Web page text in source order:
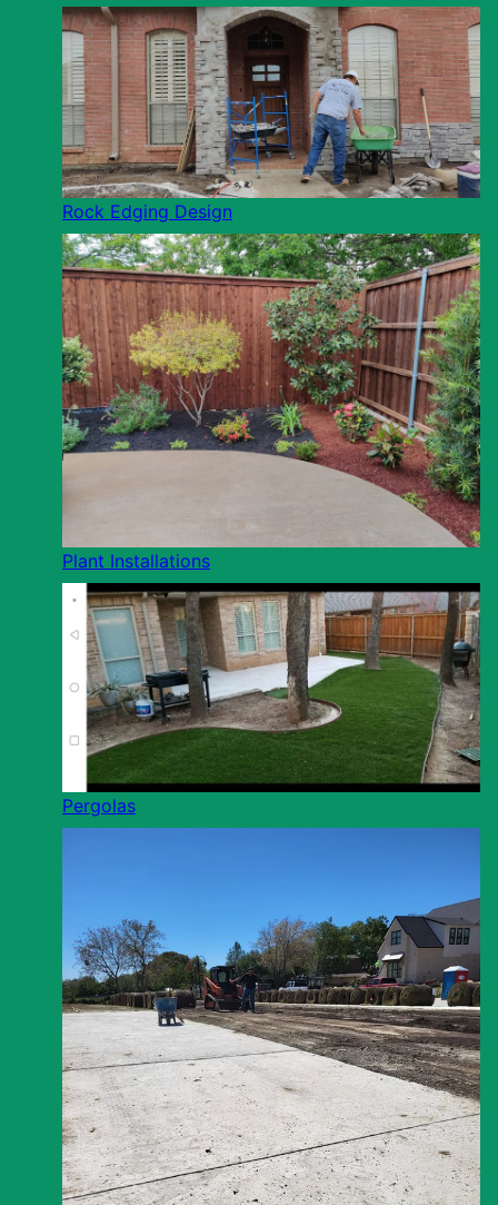
Rock Edging Design
Plant Installations
Pergolas